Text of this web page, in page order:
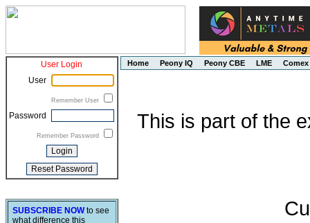
User Login
User
Remember User
Password
Remember Password
SUBSCRIBE NOWto see
what difference this
Home Peony IQ Peony CBE LME Comex
This is part of the